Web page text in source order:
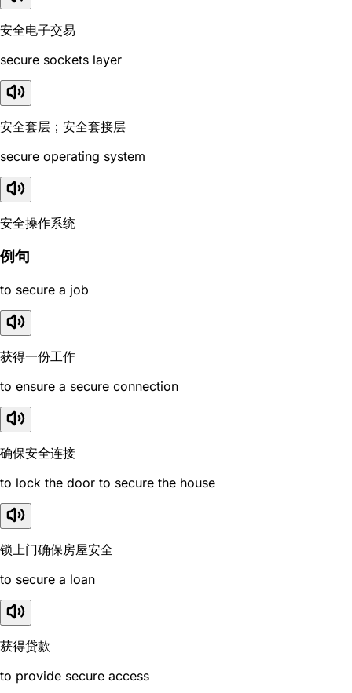
安全电子交易
secure sockets layer
安全套层；安全套接层
secure operating system
安全操作系统
例句
to secure a job
获得一份工作
to ensure a secure connection
确保安全连接
to lock the door to secure the house
锁上门确保房屋安全
to secure a loan
获得贷款
to provide secure access